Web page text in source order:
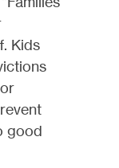
Kids
good